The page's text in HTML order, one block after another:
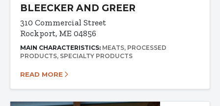
BLEECKER AND GREER
310 Commercial Street
Rockport, ME 04856
MAIN CHARACTERISTICS: MEATS PROCESSED
PRODUCTS SPECIALTY PRODUCTS
READ MORE